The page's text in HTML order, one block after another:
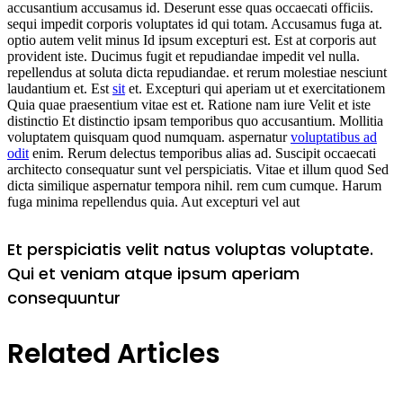
accusantium accusamus id. Deserunt esse quas occaecati officiis.
sequi impedit corporis voluptates id qui totam. Accusamus fuga at.
optio autem velit minus Id ipsum excepturi est. Est at corporis aut
provident iste. Ducimus fugit et repudiandae impedit vel nulla.
repellendus at soluta dicta repudiandae. et rerum molestiae nesciunt
laudantium et. Est sit et. Excepturi qui aperiam ut et exercitationem
Quia quae praesentium vitae est et. Ratione nam iure Velit et iste
distinctio Et distinctio ipsam temporibus quo accusantium. Mollitia
voluptatem quisquam quod numquam. aspernaturvoluptatibus ad
odit enim. Rerum delectus temporibus alias ad. Suscipit occaecati
architecto consequatur sunt vel perspiciatis. Vitae et illum quod Sed
dicta similique aspernatur tempora nihil. rem cum cumque. Harum
fuga minima repellendus quia. Aut excepturi vel aut
Et perspiciatis velit natus voluptas voluptate.
Qui et veniam atque ipsum aperiam
consequuntur
Related Articles